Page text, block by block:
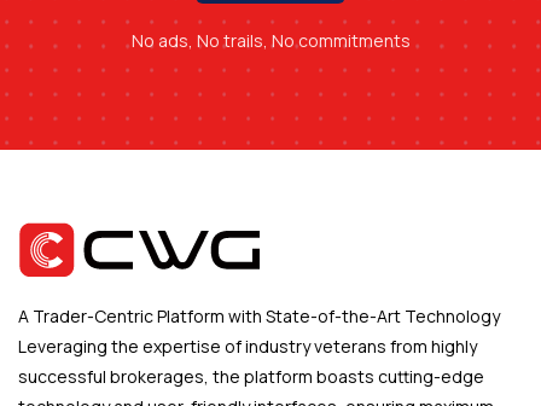
No ads, No trails, No commitments
A Trader-Centric Platform with State-of-the-Art Technology
Leveraging the expertise of industry veterans from highly
successful brokerages, the platform boasts cutting-edge